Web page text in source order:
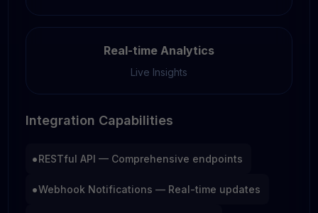
Real-time Analytics
Live Insights
Integration Capabilities
•RESTful API — Comprehensive endpoints
•Webhook Notifications — Real-time updates